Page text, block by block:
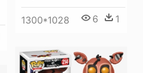
1300*1028 6 1